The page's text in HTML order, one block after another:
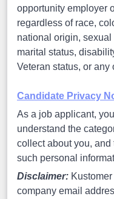
opportunity employer
regardless of race,
national origin,
marital status,
Veteran status, or any
Candidate Privacy
As a job applicant,
understand the
collect about you,
such personal
Disclaimer:
company email